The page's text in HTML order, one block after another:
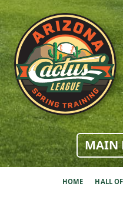
MAIN
HOME HALL